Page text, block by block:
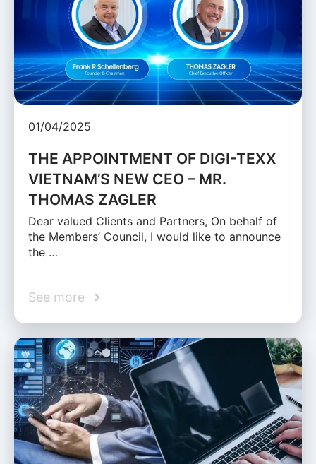
01/04/2025
THE APPOINTMENT OF DIGI-TEXX
VIETNAM’S NEW CEO – MR.
THOMAS ZAGLER
Dear valued Clients and Partners, On behalf of
the Members’ Council, I would like to announce
the …
See more